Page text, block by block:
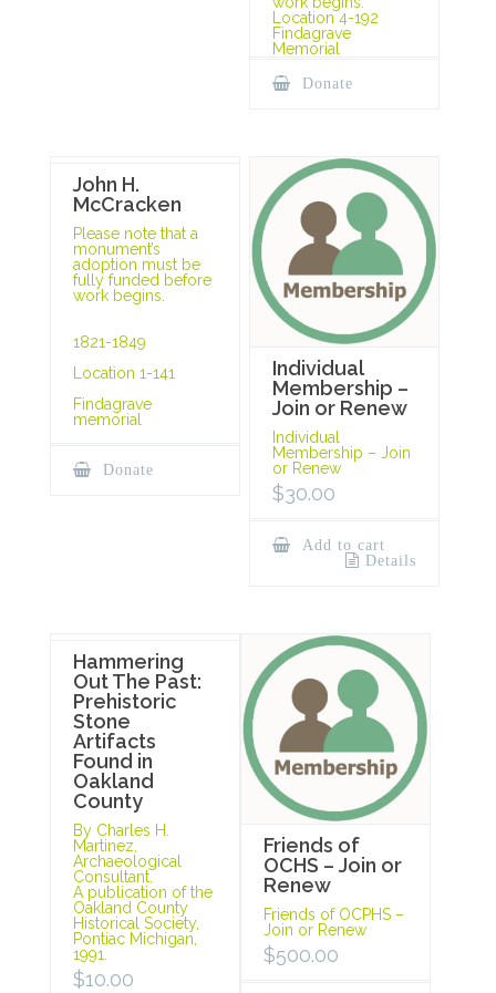
Location 4-192
Findagrave
Memorial
Donate
John H.
McCracken
Please note that a
monument’s
adoption must be
fully funded before
work begins.
1821-1849
Location 1-141
Findagrave
memorial
Donate
Individual
Membership –
Join or Renew
Individual
Membership – Join
or Renew
$30.00
Add to cart
Details
Hammering
Out The Past:
Prehistoric
Stone
Artifacts
Found in
Oakland
County
By Charles H.
Martinez,
Archaeological
Consultant.
A publication of the
Oakland County
Historical Society,
Pontiac Michigan,
1991.
$10.00
Friends of
OCHS – Join or
Renew
Friends of OCPHS –
Join or Renew
$500.00